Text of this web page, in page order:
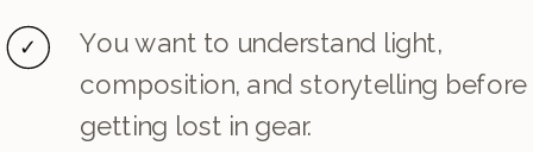
✓
You want to understand light,
composition, and storytelling before
getting lost in gear.